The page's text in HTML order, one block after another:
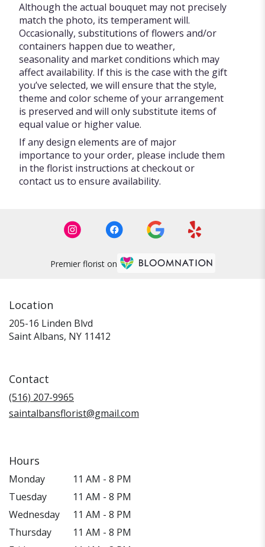
Although the actual bouquet may not precisely
match the photo, its temperament will.
Occasionally, substitutions of flowers and/or
containers happen due to weather,
seasonality and market conditions which may
affect availability. If this is the case with the gift
you’ve selected, we will ensure that the style,
theme and color scheme of your arrangement
is preserved and will only substitute items of
equal value or higher value.
If any design elements are of major
importance to your order, please include them
in the florist instructions at checkout or
contact us to ensure availability.
Premier florist on
Location
205-16 Linden Blvd
Saint Albans, NY 11412
Contact
(516) 207-9965
saintalbansflorist@gmail.com
Hours
Monday
11 AM - 8 PM
Tuesday
11 AM - 8 PM
Wednesday
11 AM - 8 PM
Thursday
11 AM - 8 PM